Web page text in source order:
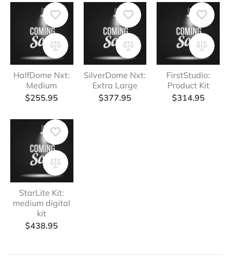
HalfDome Nxt:
Medium
$255.95
SilverDome Nxt:
Extra Large
$377.95
FirstStudio:
Product Kit
$314.95
StarLite Kit:
medium digital
kit
$438.95